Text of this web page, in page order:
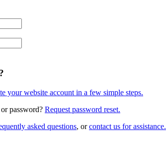
your website account in a few simple steps.
password? Request password reset.
asked questions, orcontact us for assistance.